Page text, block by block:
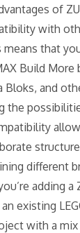
of
with
means that
Build
Bloks, and
the
different
adding a
existing
with a